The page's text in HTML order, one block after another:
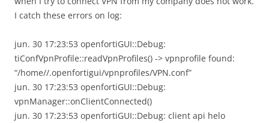
I catch these errors on log:
jun. 30 17:23:53 openfortiGUI::Debug:
tiConfVpnProfile::readVpnProfiles() -> vpnprofile found:
“/home//.openfortigui/vpnprofiles/VPN.conf”
jun. 30 17:23:53 openfortiGUI::Debug:
vpnManager::onClientConnected()
jun. 30 17:23:53 openfortiGUI::Debug: client api helo